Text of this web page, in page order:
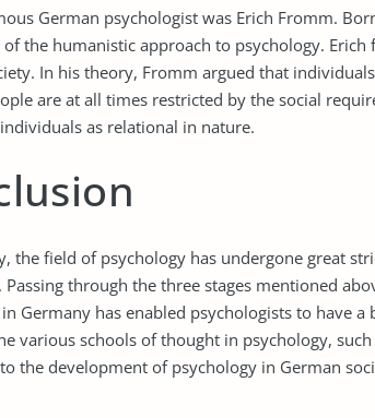
German psychologist was Erich Fromm.
the humanistic approach to psychology. Erich
In his theory, Fromm argued that
are at all times restricted by the social
as relational in nature.
the field of psychology has undergone great
Passing through the three stages mentioned
Germany has enabled psychologists to have
various schools of thought in psychology,
the development of psychology in German